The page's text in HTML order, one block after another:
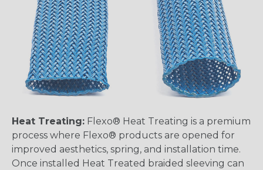
Heat Treating: Flexo® Heat Treating is a premium
process where Flexo® products are opened for
improved aesthetics, spring, and installation time.
Once installed Heat Treated braided sleeving can